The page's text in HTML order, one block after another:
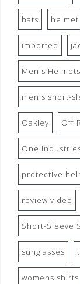
hats helmet
imported
Men's Helmets
men's short-
Oakley Off
One
protective
review video
Short-Sleeve
sunglasses
womens shirts